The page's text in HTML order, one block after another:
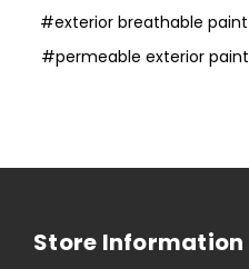
#exterior breathable paint
#permeable exterior paint
Store Information